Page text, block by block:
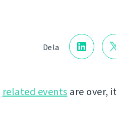
Dela
related events are over,